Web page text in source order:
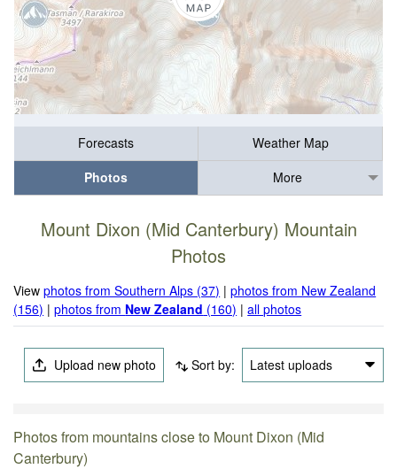
Forecasts
Weather Map
Photos
More
Mount Dixon (Mid Canterbury) Mountain
Photos
Viewphotos from Southern Alps (37) |photos from New Zealand
(156) |photos from New Zealand (160) |all photos
Upload new photo Sort by: Latest uploads
Photos from mountains close to Mount Dixon (Mid
Canterbury)